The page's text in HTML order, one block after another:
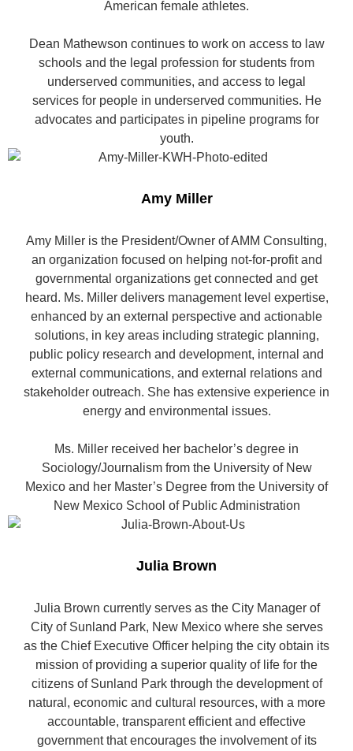
American female athletes.
Dean Mathewson continues to work on access to law
schools and the legal profession for students from
underserved communities, and access to legal
services for people in underserved communities. He
advocates and participates in pipeline programs for
youth.
Amy Miller
Amy Miller is the President/Owner of AMM Consulting,
an organization focused on helping not-for-profit and
governmental organizations get connected and get
heard. Ms. Miller delivers management level expertise,
enhanced by an external perspective and actionable
solutions, in key areas including strategic planning,
public policy research and development, internal and
external communications, and external relations and
stakeholder outreach. She has extensive experience in
energy and environmental issues.
Ms. Miller received her bachelor’s degree in
Sociology/Journalism from the University of New
Mexico and her Master’s Degree from the University of
New Mexico School of Public Administration
Julia Brown
Julia Brown currently serves as the City Manager of
City of Sunland Park, New Mexico where she serves
as the Chief Executive Officer helping the city obtain its
mission of providing a superior quality of life for the
citizens of Sunland Park through the development of
natural, economic and cultural resources, with a more
accountable, transparent efficient and effective
government that encourages the involvement of its